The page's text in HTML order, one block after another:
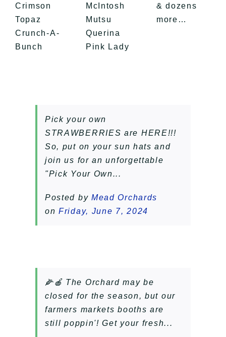
Crimson
Topaz
Crunch-A-
Bunch
McIntosh
Mutsu
Querina
​Pink Lady
& dozens
more…
Pick your own
STRAWBERRIES are HERE!!!
So, put on your sun hats and
join us for an unforgettable
"Pick Your Own...
Posted by Mead Orchards
onFriday, June 7, 2024
🌽🍎 The Orchard may be
closed for the season, but our
farmers markets booths are
still poppin'! Get your fresh...